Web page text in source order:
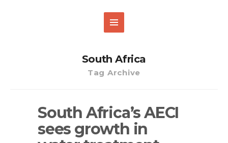
South Africa
Tag Archive
South Africa’s AECI
sees growth in